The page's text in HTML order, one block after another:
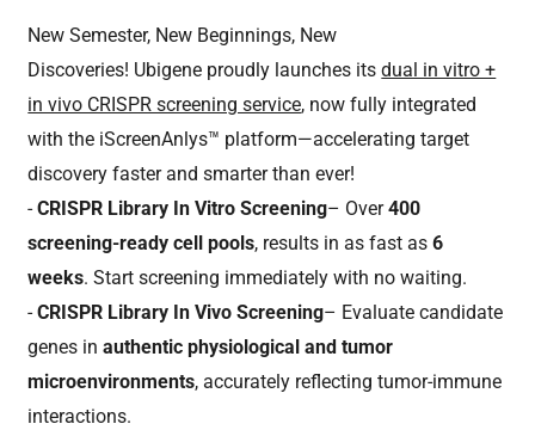
New Semester, New Beginnings, New
Discoveries! Ubigene proudly launches itsdual in vitro +
in vivo CRISPR screening service, now fully integrated
with the iScreenAnlys™ platform—accelerating target
discovery faster and smarter than ever!
-CRISPR Library In Vitro Screening– Over400
screening-ready cell pools, results in as fast as6
weeks. Start screening immediately with no waiting.
-CRISPR Library In Vivo Screening– Evaluate candidate
genes inauthentic physiological and tumor
microenvironments, accurately reflecting tumor-immune
interactions.